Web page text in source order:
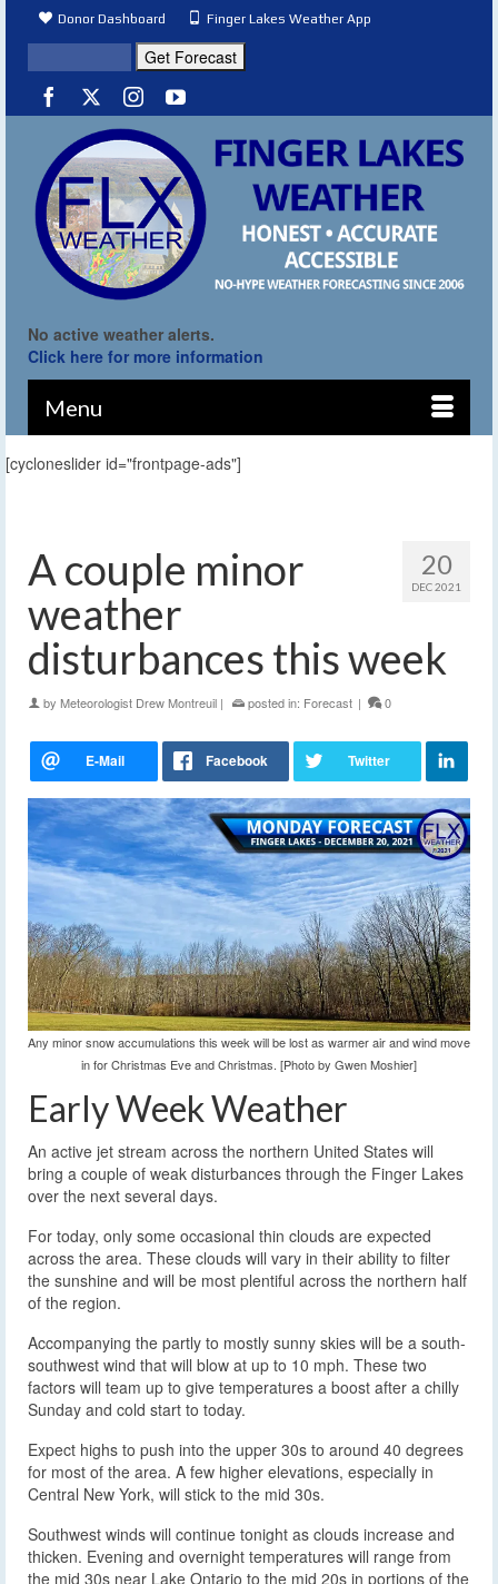
Donor Dashboard Finger Lakes Weather App
No active weather alerts.
Click here for more information
Menu
[cycloneslider id="frontpage-ads"]
20
DEC 2021
A couple minor
weather
disturbances this week
by Meteorologist Drew Montreuil | posted in: Forecast | 0
Any minor snow accumulations this week will be lost as warmer air and wind move
in for Christmas Eve and Christmas. [Photo by Gwen Moshier]
Early Week Weather
An active jet stream across the northern United States will
bring a couple of weak disturbances through the Finger Lakes
over the next several days.
For today, only some occasional thin clouds are expected
across the area. These clouds will vary in their ability to filter
the sunshine and will be most plentiful across the northern half
of the region.
Accompanying the partly to mostly sunny skies will be a south-
southwest wind that will blow at up to 10 mph. These two
factors will team up to give temperatures a boost after a chilly
Sunday and cold start to today.
Expect highs to push into the upper 30s to around 40 degrees
for most of the area. A few higher elevations, especially in
Central New York, will stick to the mid 30s.
Southwest winds will continue tonight as clouds increase and
thicken. Evening and overnight temperatures will range from
the mid 30s near Lake Ontario to the mid 20s in portions of the